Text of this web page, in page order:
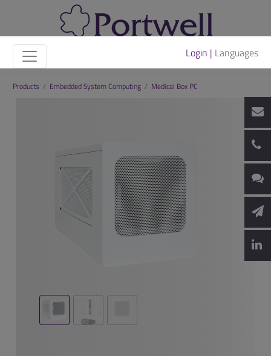
Login | Languages
Products / Embedded System Computing / Medical Box PC